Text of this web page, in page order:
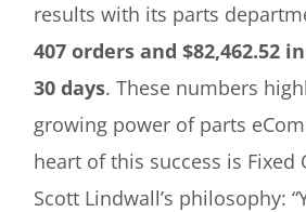
results with its parts
407 orders and $82,462.52
30 days. These numbers
growing power of parts
heart of this success is Fixed
Scott Lindwall’s philosophy: